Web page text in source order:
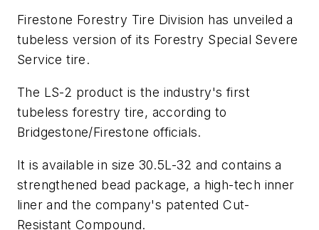
Firestone Forestry Tire Division has unveiled a
tubeless version of its Forestry Special Severe
Service tire.
The LS-2 product is the industry's first
tubeless forestry tire, according to
Bridgestone/Firestone officials.
It is available in size 30.5L-32 and contains a
strengthened bead package, a high-tech inner
liner and the company's patented Cut-
Resistant Compound.